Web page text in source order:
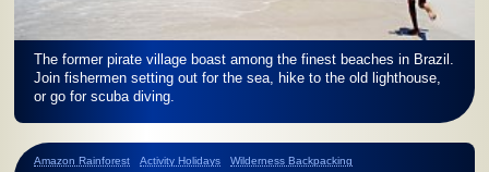
The former pirate village boast among the finest beaches in Brazil.
Join fishermen setting out for the sea, hike to the old lighthouse,
or go for scuba diving.
Amazon Rainforest Activity Holidays Wilderness Backpacking